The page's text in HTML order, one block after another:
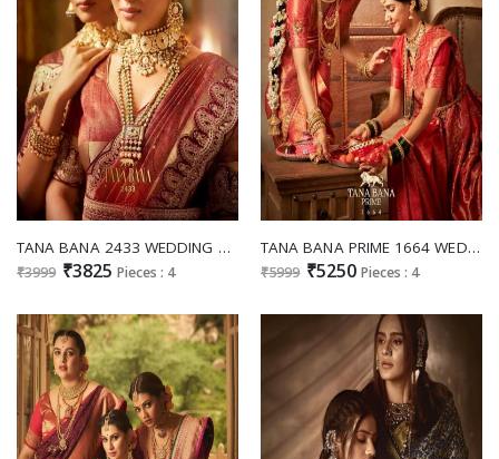
TANA BANA 2433 WEDDING SPECIAL DESIGNER SAREE WITH EMBROIDERY BLOUSE AND BELT
₹3999 ₹3825 Pieces : 4
TANA BANA PRIME 1664 WEDDING COLLECTION COTTON SILK SAREES
₹5999 ₹5250 Pieces : 4